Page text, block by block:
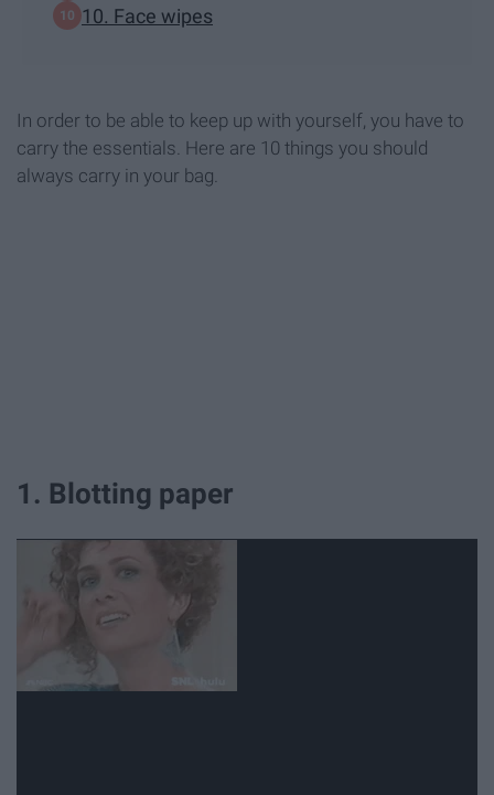
10. Face wipes
In order to be able to keep up with yourself, you have to
carry the essentials. Here are 10 things you should
always carry in your bag.
1. Blotting paper